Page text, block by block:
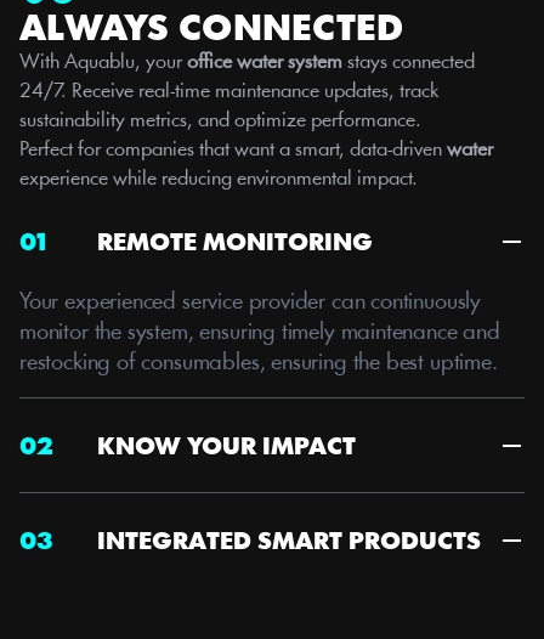
ALWAYS CONNECTED
With Aquablu, your office water system stays connected
24/7. Receive real-time maintenance updates, track
sustainability metrics, and optimize performance.
Perfect for companies that want a smart, data-driven water
experience while reducing environmental impact.
01 REMOTE MONITORING
Your experienced service provider can continuously
monitor the system, ensuring timely maintenance and
restocking of consumables, ensuring the best uptime.
02 KNOW YOUR IMPACT
03 INTEGRATED SMART PRODUCTS